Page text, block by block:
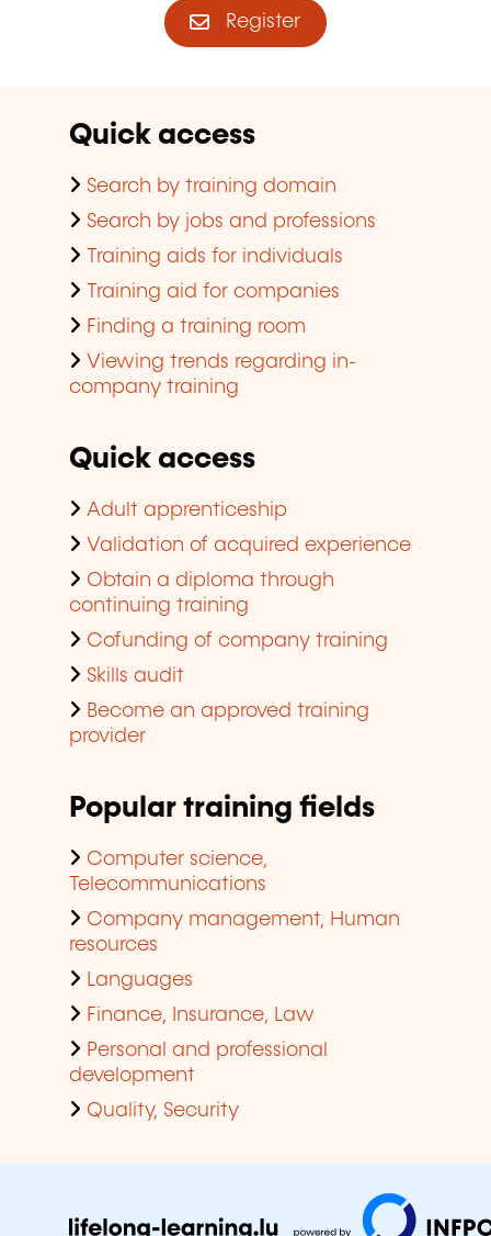
Register
Quick access
Search by training domain
Search by jobs and professions
Training aids for individuals
Training aid for companies
Finding a training room
Viewing trends regarding in-
company training
Quick access
Adult apprenticeship
Validation of acquired experience
Obtain a diploma through
continuing training
Cofunding of company training
Skills audit
Become an approved training
provider
Popular training fields
Computer science,
Telecommunications
Company management, Human
resources
Languages
Finance, Insurance, Law
Personal and professional
development
Quality, Security